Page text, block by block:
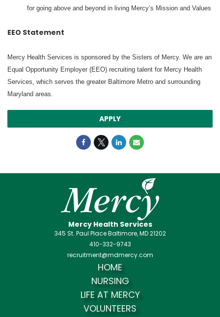
for going above and beyond in living Mercy’s Mission and Values
EEO Statement
Mercy Health Services is sponsored by the Sisters of Mercy. We are an
Equal Opportunity Employer (EEO) recruiting talent for Mercy Health
Services, which serves the greater Baltimore Metro and surrounding
Maryland areas.
APPLY
Mercy Health Services
345 St. Paul Place Baltimore, MD 21202
410-332-9743
recruitment@mdmercy.com
HOME
NURSING
LIFE AT MERCY
VOLUNTEERS